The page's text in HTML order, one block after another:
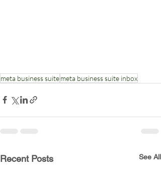
meta business suitemeta business suite inbox
Recent Posts See All